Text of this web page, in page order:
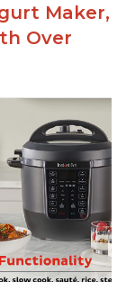
Maker,
Over